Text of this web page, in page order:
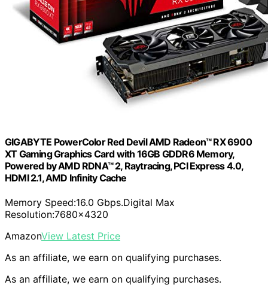
GIGABYTE PowerColor Red Devil AMD Radeon™ RX 6900
XT Gaming Graphics Card with 16GB GDDR6 Memory,
Powered by AMD RDNA™ 2, Raytracing, PCI Express 4.0,
HDMI 2.1, AMD Infinity Cache
Memory Speed:16.0 Gbps.Digital Max
Resolution:7680×4320
AmazonView Latest Price
As an affiliate, we earn on qualifying purchases.
As an affiliate, we earn on qualifying purchases.